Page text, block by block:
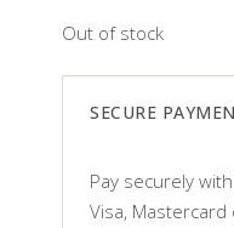
Out of stock
SECURE
Pay securely
Visa,